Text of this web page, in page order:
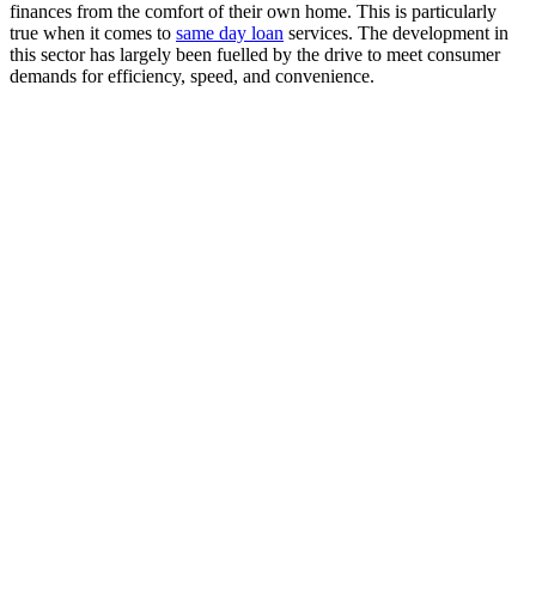
finances from the comfort of their own home. This is particularly
true when it comes to same day loan services. The development in
this sector has largely been fuelled by the drive to meet consumer
demands for efficiency, speed, and convenience.